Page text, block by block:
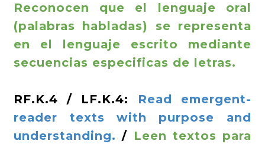
Reconocen que el lenguaje oral
(palabras habladas) se representa
en el lenguaje escrito mediante
secuencias especificas de letras.
RF.K.4 / LF.K.4:
Read emergent-
reader texts with purpose and
understanding. / Leen textos para